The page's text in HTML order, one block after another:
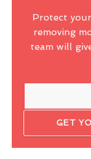
Protect
removing
team will
GET